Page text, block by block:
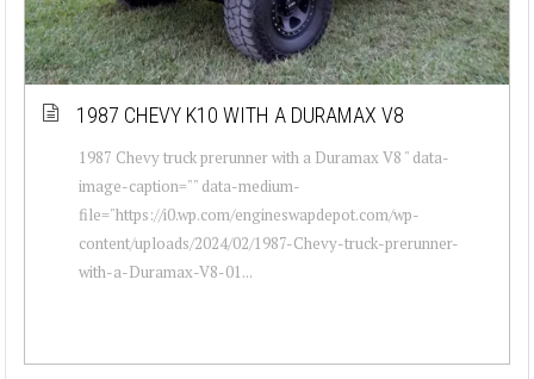
1987 CHEVY K10 WITH A DURAMAX V8
1987 Chevy truck prerunner with a Duramax V8 " data-
image-caption="" data-medium-
file="https://i0.wp.com/engineswapdepot.com/wp-
content/uploads/2024/02/1987-Chevy-truck-prerunner-
with-a-Duramax-V8-01...